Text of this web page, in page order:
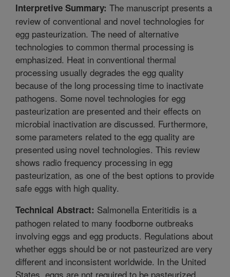
Interpretive Summary: The manuscript presents a
review of conventional and novel technologies for
egg pasteurization. The need of alternative
technologies to common thermal processing is
emphasized. Heat in conventional thermal
processing usually degrades the egg quality
because of the long processing time to inactivate
pathogens. Some novel technologies for egg
pasteurization are presented and their effects on
microbial inactivation are discussed. Furthermore,
some parameters related to the egg quality are
presented using novel technologies. This review
shows radio frequency processing in egg
pasteurization, as one of the best options to provide
safe eggs with high quality.
Technical Abstract: Salmonella Enteritidis is a
pathogen related to many foodborne outbreaks
involving eggs and egg products. Regulations about
whether eggs should be or not pasteurized are very
different and inconsistent worldwide. In the United
States, eggs are not required to be pasteurized.